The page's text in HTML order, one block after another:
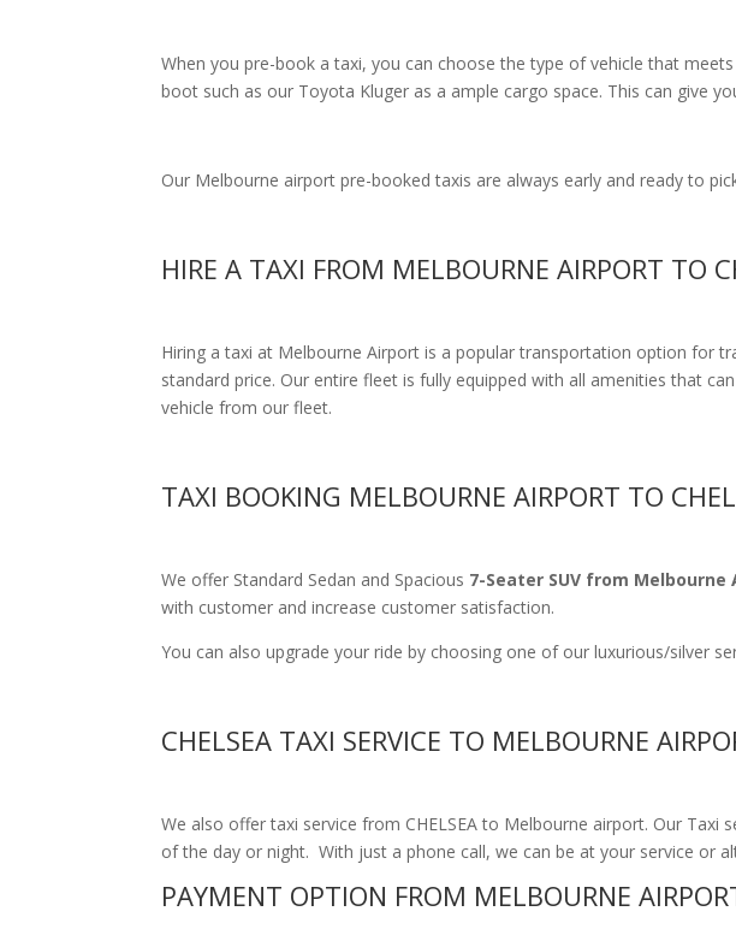
When you pre-book a taxi, you can choose the type of vehicle that
boot such as our Toyota Kluger as a ample cargo space. This can give
Our Melbourne airport pre-booked taxis are always early and ready to
HIRE A TAXI FROM MELBOURNE AIRPORT TO
Hiring a taxi at Melbourne Airport is a popular transportation option for
standard price. Our entire fleet is fully equipped with all amenitiesthat
vehicle from our fleet.
TAXI BOOKING MELBOURNE AIRPORT TO
We offer Standard Sedan and Spacious 7-Seater SUV from Melbourne
with customer and increase customer satisfaction.
You can also upgrade your ride by choosing one of our luxurious/silver
CHELSEA TAXI SERVICE TO MELBOURNE
We also offer taxi service from CHELSEA to Melbourne airport. Our
of the day or night. With just a phone call, we can be at your service or
PAYMENT OPTION FROM MELBOURNE